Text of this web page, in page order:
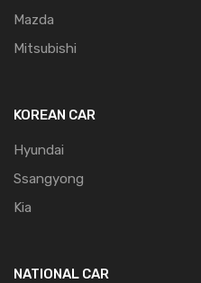
Mazda
Mitsubishi
KOREAN CAR
Hyundai
Ssangyong
Kia
NATIONAL CAR